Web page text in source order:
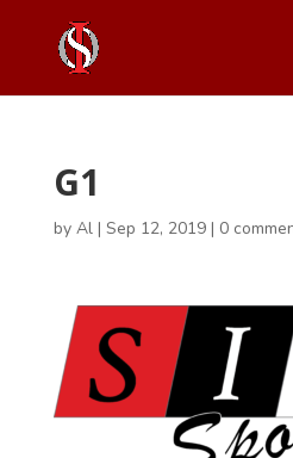
G1
by Al| Sep 12, 2019| 0